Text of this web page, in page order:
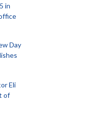
in
Day
Eli
of